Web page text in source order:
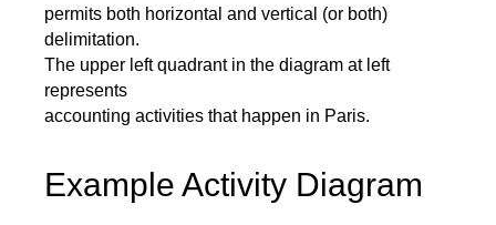
permits both horizontal and vertical (or both)
delimitation.
The upper left quadrant in the diagram at left
represents
accounting activities that happen in Paris.
Example Activity Diagram